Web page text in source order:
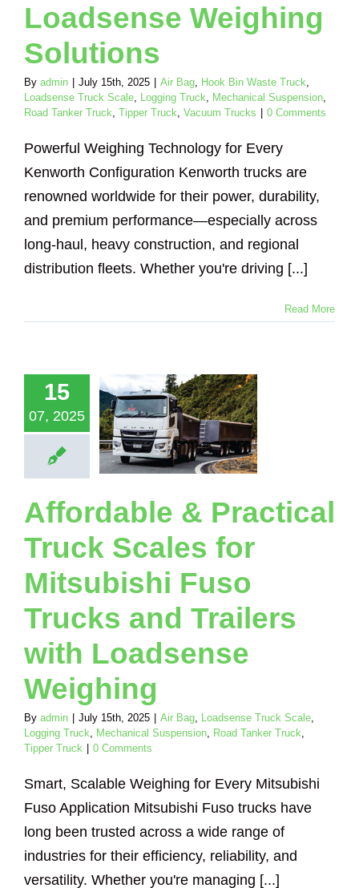
Loadsense Weighing
Solutions
By admin July 15th, 2025 Air Bag, Hook Bin Waste Truck,
Loadsense Truck Scale, Logging Truck, Mechanical Suspension,
Road Tanker Truck, Tipper Truck, Vacuum Trucks 0 Comments
Powerful Weighing Technology for Every
Kenworth Configuration Kenworth trucks are
renowned worldwide for their power, durability,
and premium performance—especially across
long-haul, heavy construction, and regional
distribution fleets. Whether you're driving [...]
Read More
15
07, 2025
for
Fuso
and
with
Logging Truck
Suspension
Truck
Affordable & Practical
Truck Scales for
Mitsubishi Fuso
Trucks and Trailers
with Loadsense
Weighing
By admin July 15th, 2025 Air Bag, Loadsense Truck Scale,
Logging Truck, Mechanical Suspension, Road Tanker Truck,
Tipper Truck
0 Comments
Smart, Scalable Weighing for Every Mitsubishi
Fuso Application Mitsubishi Fuso trucks have
long been trusted across a wide range of
industries for their efficiency, reliability, and
versatility. Whether you're managing [...]